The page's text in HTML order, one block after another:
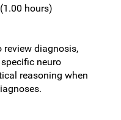
hours)
diagnosis,
neuro
reasoning when